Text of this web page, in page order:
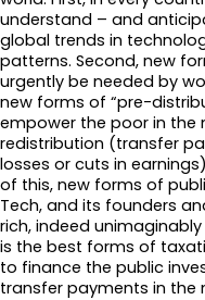
understand – and
global trends in
patterns. Second, new
urgently be needed by
new forms of “pre-
empower the poor in the
redistribution (transfer
losses or cuts in
of this, new forms of
Tech, and its founders
rich, indeed
is the best forms of
to finance the public
transfer payments in the